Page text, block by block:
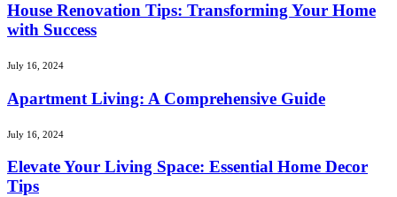
House Renovation Tips: Transforming Your Home
with Success
July 16, 2024
Apartment Living: A Comprehensive Guide
July 16, 2024
Elevate Your Living Space: Essential Home Decor
Tips